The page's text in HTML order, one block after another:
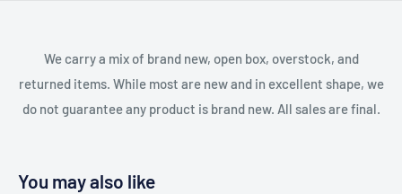
We carry a mix of brand new, open box, overstock, and
returned items. While most are new and in excellent shape, we
do not guarantee any product is brand new. All sales are final.
You may also like